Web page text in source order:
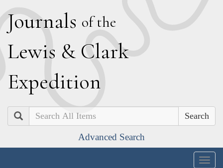
Journals of the
Lewis & Clark
Expedition
Search
Advanced Search